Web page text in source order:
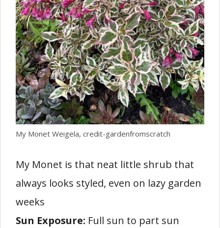
My Monet Weigela, credit-gardenfromscratch
My Monet is that neat little shrub that
always looks styled, even on lazy garden
weeks
Sun Exposure: Full sun to part sun